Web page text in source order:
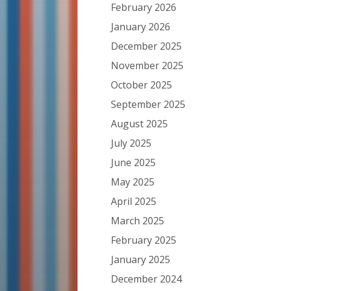
February 2026
January 2026
December 2025
November 2025
October 2025
September 2025
August 2025
July 2025
June 2025
May 2025
April 2025
March 2025
February 2025
January 2025
December 2024